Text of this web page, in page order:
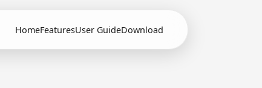
HomeFeaturesUser GuideDownload